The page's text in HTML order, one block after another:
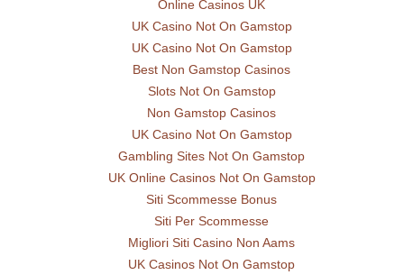
Online Casinos UK
UK Casino Not On Gamstop
UK Casino Not On Gamstop
Best Non Gamstop Casinos
Slots Not On Gamstop
Non Gamstop Casinos
UK Casino Not On Gamstop
Gambling Sites Not On Gamstop
UK Online Casinos Not On Gamstop
Siti Scommesse Bonus
Siti Per Scommesse
Migliori Siti Casino Non Aams
UK Casinos Not On Gamstop